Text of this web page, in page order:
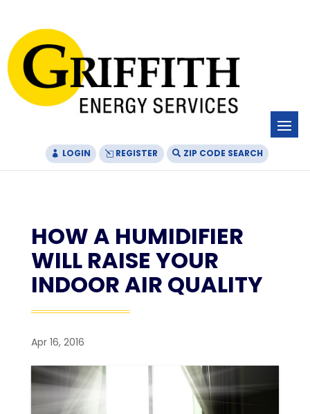
Content
navigation
LOGIN REGISTER ZIP CODE SEARCH
HOW A HUMIDIFIER
WILL RAISE YOUR
INDOOR AIR QUALITY
Apr 16, 2016